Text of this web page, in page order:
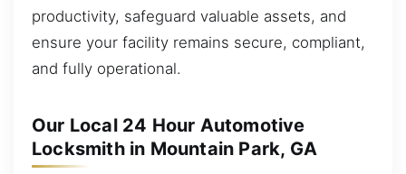
productivity, safeguard valuable assets, and
ensure your facility remains secure, compliant,
and fully operational.
Our Local 24 Hour Automotive
Locksmith in Mountain Park, GA